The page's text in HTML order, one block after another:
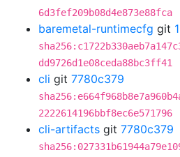
6d3fef209b08d4e873e88fca
baremetal-runtimecfg git
dd9726d1e08ceda88bc3ff41
cli git 7780c379
2222614196bbf8ec6e571796
cli-artifacts git 7780c379